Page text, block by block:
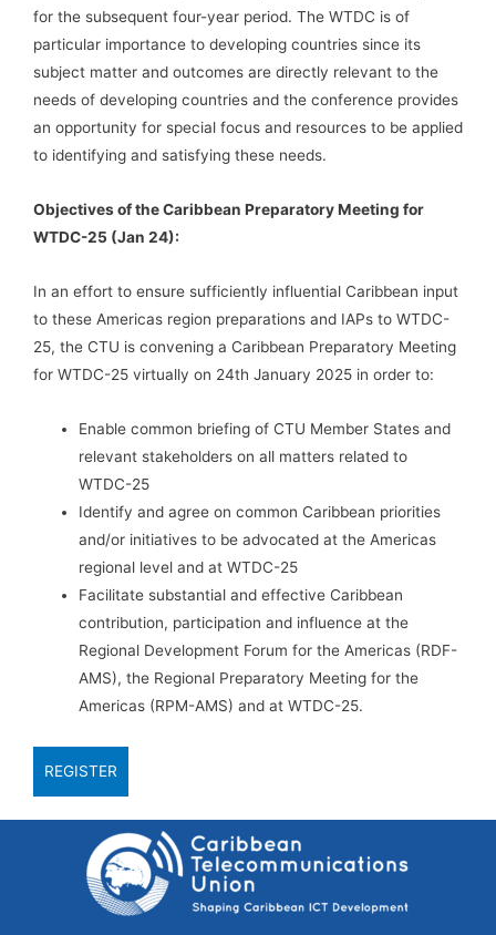
for the subsequent four-year period. The WTDC is of
particular importance to developing countries since its
subject matter and outcomes are directly relevant to the
needs of developing countries and the conference provides
an opportunity for special focus and resources to be applied
to identifying and satisfying these needs.
Objectives of the Caribbean Preparatory Meeting for
WTDC-25 (Jan 24):
In an effort to ensure sufficiently influential Caribbean input
to these Americas region preparations and IAPs to WTDC-
25, the CTU is convening a Caribbean Preparatory Meeting
for WTDC-25 virtually on 24th January 2025 in order to:
Enable common briefing of CTU Member States and
relevant stakeholders on all matters related to
WTDC-25
Identify and agree on common Caribbean priorities
and/or initiatives to be advocated at the Americas
regional level and at WTDC-25
Facilitate substantial and effective Caribbean
contribution, participation and influence at the
Regional Development Forum for the Americas (RDF-
AMS), the Regional Preparatory Meeting for the
Americas (RPM-AMS) and at WTDC-25.
REGISTER